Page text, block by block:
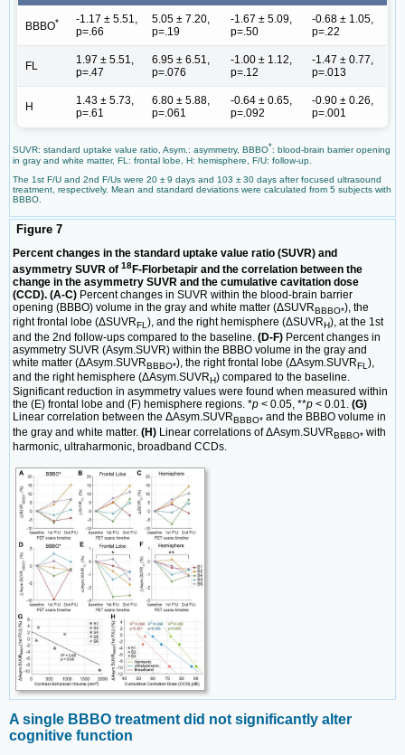
BBBO*
-1.17 ± 5.51,
p=.66
5.05 ± 7.20,
p=.19
-1.67 ± 5.09,
p=.50
-0.68 ± 1.05,
p=.22
FL
1.97 ± 5.51,
p=.47
6.95 ± 6.51,
p=.076
-1.00 ± 1.12,
p=.12
-1.47 ± 0.77,
p=.013
H
1.43 ± 5.73,
p=.61
6.80 ± 5.88,
p=.061
-0.64 ± 0.65,
p=.092
-0.90 ± 0.26,
p=.001
SUVR: standard uptake value ratio, Asym.: asymmetry, BBBO*: blood-brain barrier opening
in gray and white matter, FL: frontal lobe, H: hemisphere, F/U: follow-up.
The 1st F/U and 2nd F/Us were 20 ± 9 days and 103 ± 30 days after focused ultrasound
treatment, respectively. Mean and standard deviations were calculated from 5 subjects with
BBBO.
Figure 7
Percent changes in the standard uptake value ratio (SUVR) and
asymmetry SUVR of 18F-Florbetapir and the correlation between the
change in the asymmetry SUVR and the cumulative cavitation dose
(CCD). (A-C) Percent changes in SUVR within the blood-brain barrier
opening (BBBO) volume in the gray and white matter (ΔSUVRBBBO*), the
right frontal lobe (ΔSUVRFL), and the right hemisphere (ΔSUVRH), at the 1st
and the 2nd follow-ups compared to the baseline. (D-F) Percent changes in
asymmetry SUVR (Asym.SUVR) within the BBBO volume in the gray and
white matter (ΔAsym.SUVRBBBO*), the right frontal lobe (ΔAsym.SUVRFL ),
and the right hemisphere (ΔAsym.SUVRH) compared to the baseline.
Significant reduction in asymmetry values were found when measured within
the (E) frontal lobe and (F) hemisphere regions. *p < 0.05, **p < 0.01. (G)
Linear correlation between the ΔAsym.SUVRBBBO* and the BBBO volume in
the gray and white matter. (H) Linear correlations of ΔAsym.SUVRBBBO* with
harmonic, ultraharmonic, broadband CCDs.
A single BBBO treatment did not significantly alter
cognitive function